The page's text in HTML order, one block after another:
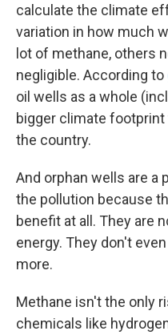
calculate the climate
variation in how much
lot of methane, others
negligible. According to
oil wells as a whole
bigger climate
the country.
And orphan wells are a
the pollution because
benefit at all. They are
energy. They don't
more.
Methane isn't the only
chemicals like